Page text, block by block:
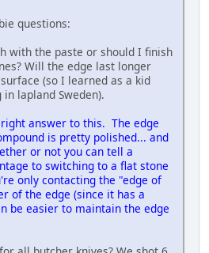
questions:
with the paste or should I finish
Will the edge last longer
(so I learned as a kid
lapland Sweden).
answer to this. The edge
is pretty polished... and
or not you can tell a
to switching to a flat stone
only contacting the "edge of
of the edge (since it has a
be easier to maintain the edge